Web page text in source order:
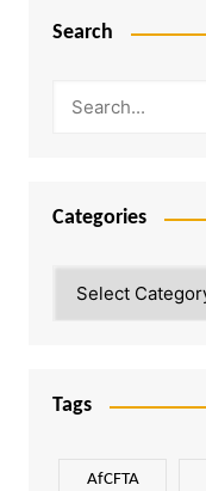
Search
Categories
Tags
AfCFTA